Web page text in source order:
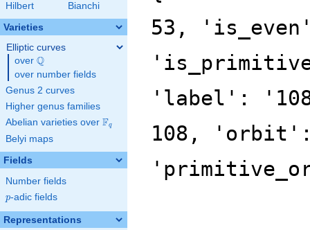
Hilbert
Bianchi
Varieties
Elliptic curves
over \Q
Q
over number fields
Genus 2 curves
Higher genus families
Abelian varieties over \F_{q}
Fq
Belyi maps
Fields
Number fields
p
p-adic fields
Representations
53,
'label':
108,